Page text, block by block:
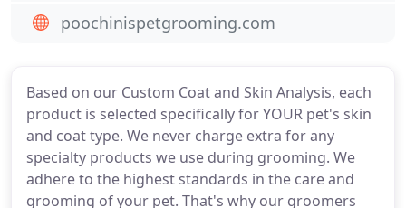
Based on our Custom Coat and Skin Analysis, each
product is selected specifically for YOUR pet's skin
and coat type. We never charge extra for any
specialty products we use during grooming. We
adhere to the highest standards in the care and
grooming of your pet. That's why our groomers
poochinispetgrooming.com